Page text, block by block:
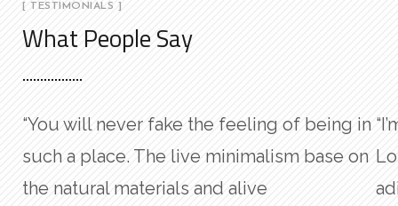
[ TESTIMONIALS ]
What People Say
“You will never fake the feeling of being in
such a place. The live minimalism base on
the natural materials and alive